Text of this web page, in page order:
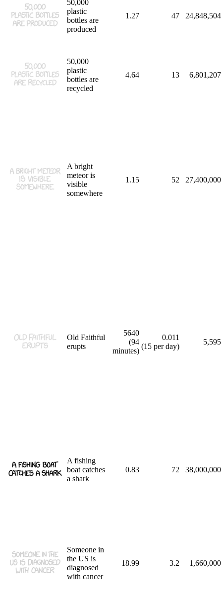
50,000
plastic
bottles are
produced
1.27 47 24,848,504
50,000
plastic
bottles are
recycled
4.64 13 6,801,207
A bright
meteor is
visible
somewhere
1.15 52 27,400,000
Old Faithful
erupts
5640
(94
minutes)
0.011
(15 per day)
5,595
A fishing
boat catches
a shark
0.83 72 38,000,000
Someone in
the US is
diagnosed
with cancer
18.99 3.2 1,660,000